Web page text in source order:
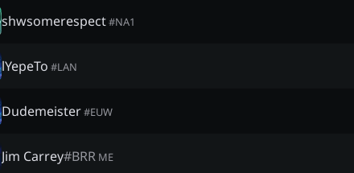
shwsomerespect#NA1
lYepeTo #LAN
Dudemeister#EUW
Jim Carrey#BRR ME